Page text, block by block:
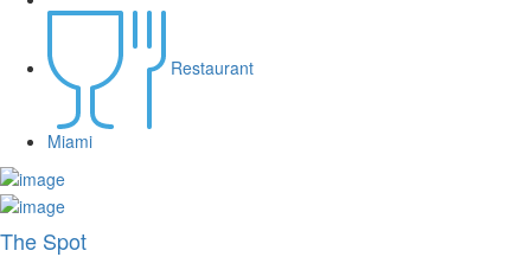
Restaurant
Miami
The Spot